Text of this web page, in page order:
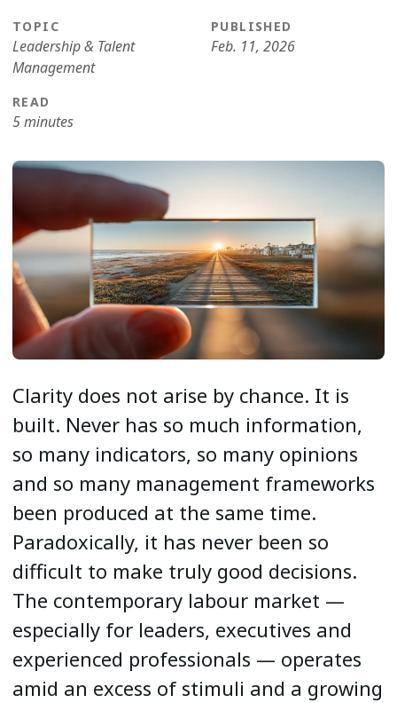
TOPIC
Leadership & Talent
Management
PUBLISHED
Feb. 11, 2026
READ
5 minutes
Clarity does not arise by chance. It is
built. Never has so much information,
so many indicators, so many opinions
and so many management frameworks
been produced at the same time.
Paradoxically, it has never been so
difficult to make truly good decisions.
The contemporary labour market —
especially for leaders, executives and
experienced professionals — operates
amid an excess of stimuli and a growing